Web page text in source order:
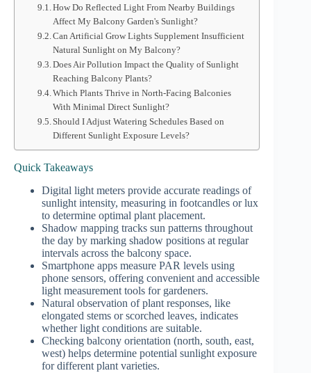
How Do Reflected Light From Nearby Buildings
Affect My Balcony Garden's Sunlight?
Can Artificial Grow Lights Supplement Insufficient
Natural Sunlight on My Balcony?
Does Air Pollution Impact the Quality of Sunlight
Reaching Balcony Plants?
Which Plants Thrive in North-Facing Balconies
With Minimal Direct Sunlight?
Should I Adjust Watering Schedules Based on
Different Sunlight Exposure Levels?
Quick Takeaways
Digital light meters provide accurate readings of
sunlight intensity, measuring in footcandles or lux
to determine optimal plant placement.
Shadow mapping tracks sun patterns throughout
the day by marking shadow positions at regular
intervals across the balcony space.
Smartphone apps measure PAR levels using
phone sensors, offering convenient and accessible
light measurement tools for gardeners.
Natural observation of plant responses, like
elongated stems or scorched leaves, indicates
whether light conditions are suitable.
Checking balcony orientation (north, south, east,
west) helps determine potential sunlight exposure
for different plant varieties.